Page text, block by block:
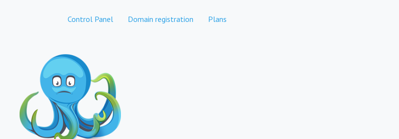
Control Panel Domain registration Plans